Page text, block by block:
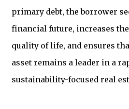
primary debt, the borrower
financial future, increases
quality of life, and ensures
asset remains a leader in a
sustainability-focused real